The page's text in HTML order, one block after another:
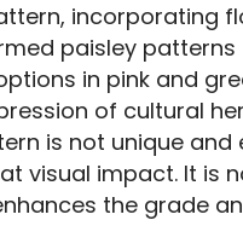
incorporating
paisley patterns
in pink and
of cultural
is not unique and
visual impact. It is
the grade